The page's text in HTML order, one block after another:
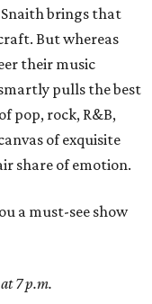
brings that
But whereas
their music
pulls the best
pop, rock, R&B,
of exquisite
share of emotion.
a must-see show
7 p.m.